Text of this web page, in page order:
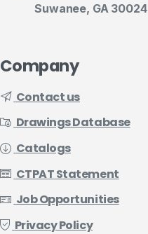
Suwanee, GA 30024
Company
Contact us
Drawings Database
Catalogs
CTPAT Statement
Job Opportunities
Privacy Policy